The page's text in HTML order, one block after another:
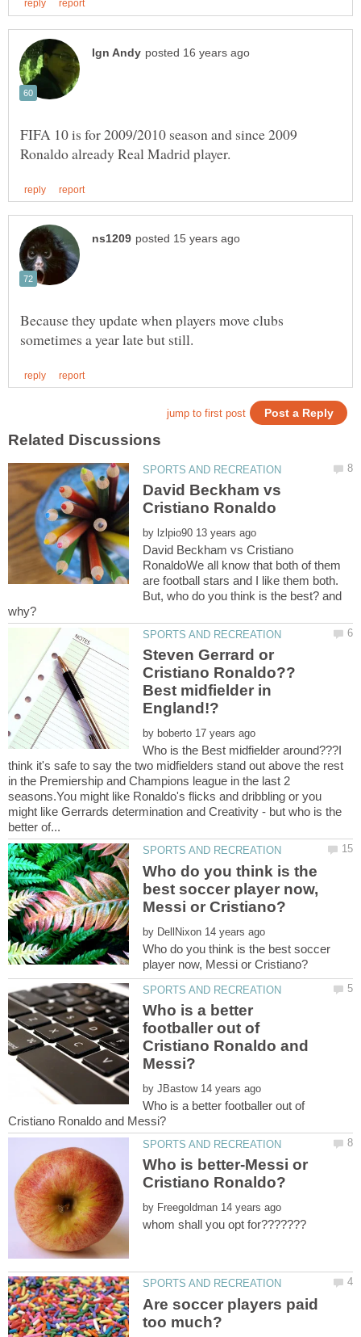
FIFA 10 is for 2009/2010 season and since 2009
Because they update when players move clubs
David Beckham vs
by
David Beckham vs Cristiano
RonaldoWe all know that both of them
are football stars and I like them both.
But, who do you think is the best? and
Steven Gerrard or
Cristiano Ronaldo??
Best midfielder in
by
Who is the Best midfielder around???I
think it's safe to say the two midfielders stand out above the rest
in the Premiership and Champions league in the last 2
seasons.You might like Ronaldo's flicks and dribbling or you
might like Gerrards determination and Creativity - but who is the
Who do you think is the
best soccer player now,
by
Who do you think is the best soccer
Who is a better
footballer out of
Cristiano Ronaldo and
by
Who is a better footballer out of
Who is better-Messi or
by
Are soccer players paid